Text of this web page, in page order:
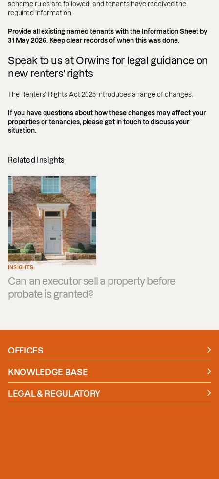
scheme rules are followed, and tenants have received the
required information.
Provide all existing named tenants with the Information Sheet by
31 May 2026. Keep clear records of when this was done.
Speak to us at Orwins for legal guidance on
new renters' rights
The Renters’ Rights Act 2025 introduces a range of changes.
If you have questions about how these changes may affect your
properties or tenancies, please get in touch to discuss your
situation.
Related Insights
INSIGHTS
Can an executor sell a property before
probate is granted?
OFFICES
Manchester
London
KNOWLEDGE BASE
News
Insights
Case studies
LEGAL & REGULATORY
Policies and Procedures